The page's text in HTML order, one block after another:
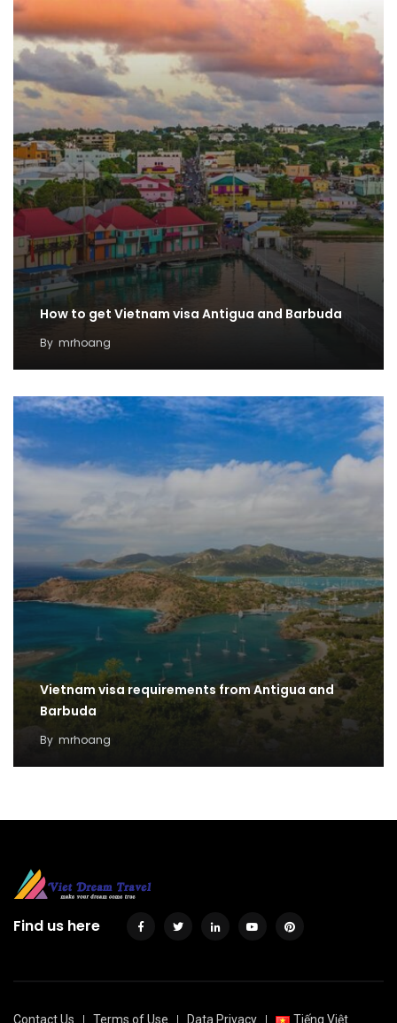
How to get Vietnam visa Antigua and Barbuda
By mrhoang
Vietnam visa requirements from Antigua and
Barbuda
By mrhoang
Find us here
Contact Us Terms of Use Data Privacy Tiếng Việt